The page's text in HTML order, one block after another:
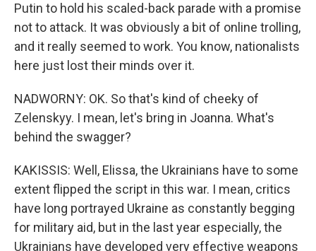
Putin to hold his scaled-back parade with a promise
not to attack. It was obviously a bit of online trolling,
and it really seemed to work. You know, nationalists
here just lost their minds over it.
NADWORNY: OK. So that's kind of cheeky of
Zelenskyy. I mean, let's bring in Joanna. What's
behind the swagger?
KAKISSIS: Well, Elissa, the Ukrainians have to some
extent flipped the script in this war. I mean, critics
have long portrayed Ukraine as constantly begging
for military aid, but in the last year especially, the
Ukrainians have developed very effective weapons